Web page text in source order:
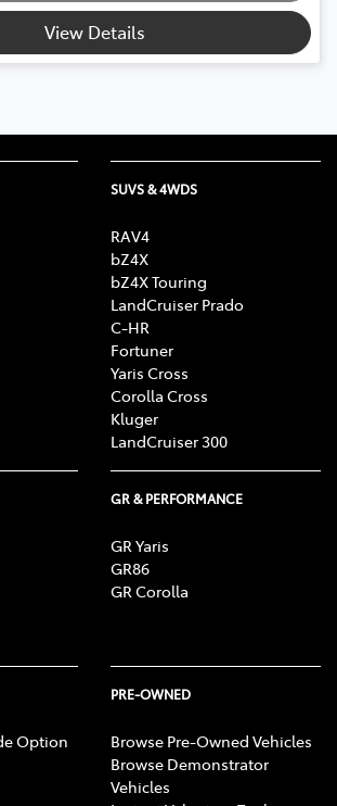
View Details
SUVS & 4WDS
RAV4
bZ4X
bZ4X Touring
LandCruiser Prado
C-HR
Fortuner
Yaris Cross
Corolla Cross
Kluger
LandCruiser 300
GR & PERFORMANCE
GR Yaris
GR86
GR Corolla
Option
PRE-OWNED
Browse Pre-Owned Vehicles
Browse Demonstrator
Vehicles